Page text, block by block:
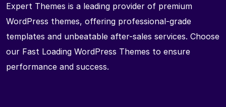
Expert Themes is a leading provider of premium
WordPress themes, offering professional-grade
templates and unbeatable after-sales services. Choose
our Fast Loading WordPress Themes to ensure
performance and success.